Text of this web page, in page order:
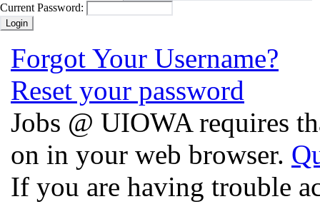
Current Password:
Forgot Your Username?
Reset your password
Jobs @ UIOWA requires
on in your web browser.
If you are having trouble